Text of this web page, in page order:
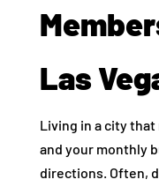
Las
Living in a city
and your monthly
directions. Often,